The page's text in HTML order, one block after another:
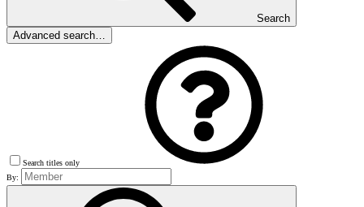
Search
Advanced search…
Search titles only
By: